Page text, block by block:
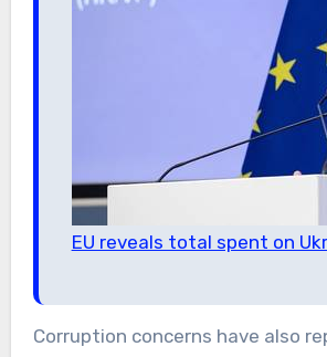
EU reveals total spent on
Corruption concerns have also